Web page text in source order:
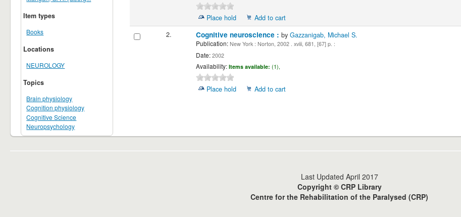
Item types
Books
Locations
NEUROLOGY
Topics
Brain physiology
Cognition physiology
Cognitive Science
Neuropsychology
Place hold
Add to cart
2.
Cognitive neuroscience : by Gazzanigab, Michael S.
Publication:New York : Norton, 2002 . xviii, 681, [67] p. :
Date:2002
Availability: Items available: (1),
Place hold Add to cart
Last Updated April 2017
Copyright © CRP Library
Centre for the Rehabilitation of the Paralysed (CRP)